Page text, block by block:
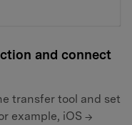
and connect
transfer tool and set
example, iOS →